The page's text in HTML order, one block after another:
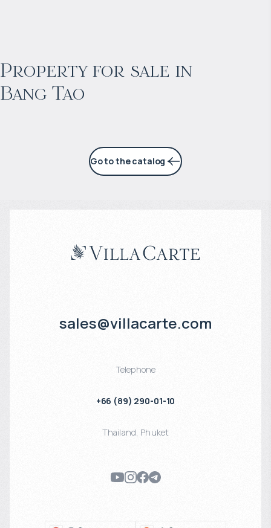
Property for sale in
Bang Tao
Projected income:
6% per year
Go to the catalog
sales@villacarte.com
Telephone
+66 (89) 290-01-10
Thailand, Phuket